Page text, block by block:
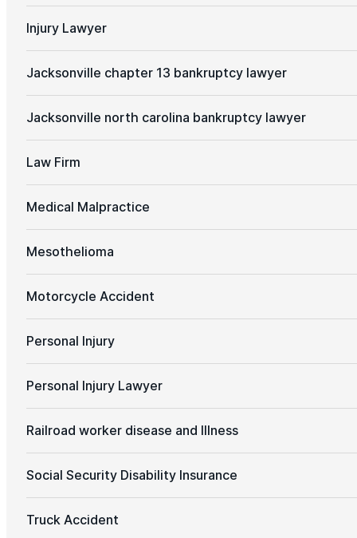
Injury Lawyer
Jacksonville chapter 13 bankruptcy lawyer
Jacksonville north carolina bankruptcy lawyer
Law Firm
Medical Malpractice
Mesothelioma
Motorcycle Accident
Personal Injury
Personal Injury Lawyer
Railroad worker disease and Illness
Social Security Disability Insurance
Truck Accident